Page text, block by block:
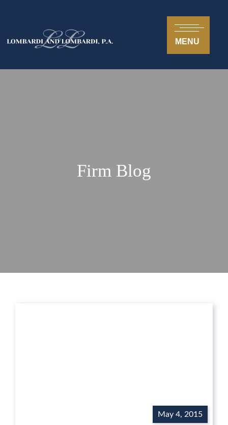
MENU
Firm Blog
May 4, 2015